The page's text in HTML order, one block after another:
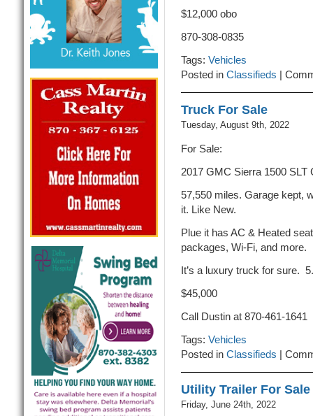
$12,000 obo
870-308-0835
Tags: Vehicles
Posted in Classifieds
Truck For Sale
Tuesday, August 9th, 2022
For Sale:
2017 GMC Sierra 1500 SLT
57,550 miles. Garage kept,
it. Like New.
Plue it has AC & Heated
packages, Wi-Fi, and more.
It’s a luxury truck for sure.
$45,000
Call Dustin at 870-461-1641
Tags: Vehicles
Posted in Classifieds
Utility Trailer For Sale
Friday, June 24th, 2022